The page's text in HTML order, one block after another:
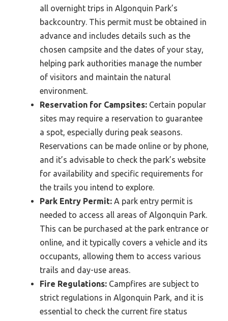
all overnight trips in Algonquin Park’s
backcountry. This permit must be obtained in
advance and includes details such as the
chosen campsite and the dates of your stay,
helping park authorities manage the number
of visitors and maintain the natural
environment.
Reservation for Campsites: Certain popular
sites may require a reservation to guarantee
a spot, especially during peak seasons.
Reservations can be made online or by phone,
and it’s advisable to check the park’s website
for availability and specific requirements for
the trails you intend to explore.
Park Entry Permit: A park entry permit is
needed to access all areas of Algonquin Park.
This can be purchased at the park entrance or
online, and it typically covers a vehicle and its
occupants, allowing them to access various
trails and day-use areas.
Fire Regulations: Campfires are subject to
strict regulations in Algonquin Park, and it is
essential to check the current fire status